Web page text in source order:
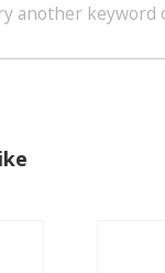
another keyword